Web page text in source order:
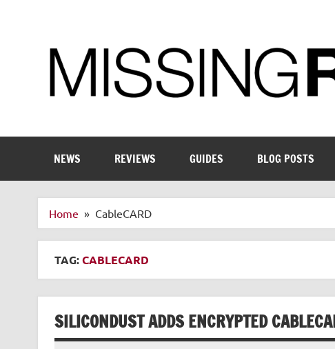
NEWS REVIEWS GUIDES BLOG POSTS
Home CableCARD
TAG:CABLECARD
SILICONDUST ADDS ENCRYPTED